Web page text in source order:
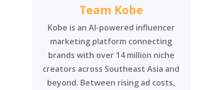
Team Kobe
Kobe is an AI-powered influencer
marketing platform connecting
brands with over 14 million niche
creators across Southeast Asia and
beyond. Between rising ad costs,